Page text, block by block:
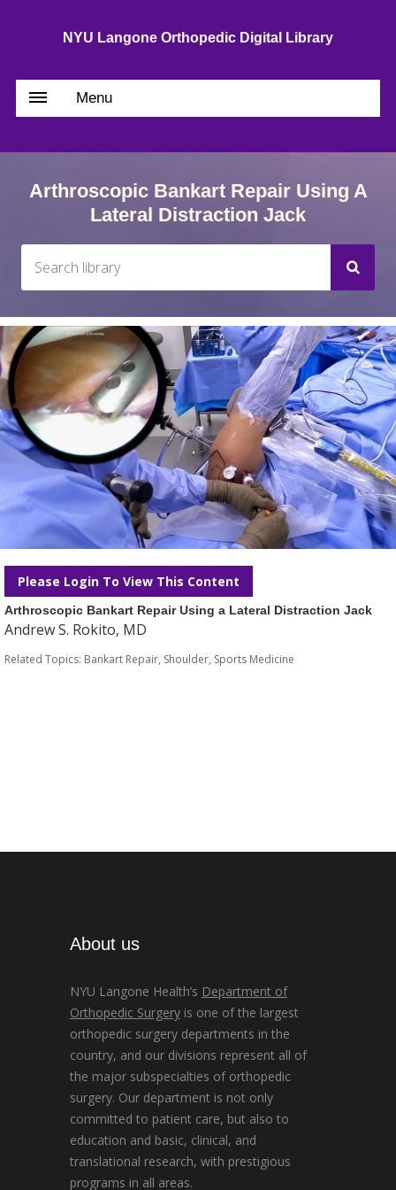
NYU Langone Orthopedic Digital Library
Menu
Arthroscopic Bankart Repair Using A
Lateral Distraction Jack
Please Login To View This Content
Arthroscopic Bankart Repair Using a Lateral Distraction Jack
Andrew S. Rokito, MD
Related Topics: Bankart Repair, Shoulder, Sports Medicine
About us
NYU Langone Health’s Department of
Orthopedic Surgery is one of the largest
orthopedic surgery departments in the
country, and our divisions represent all of
the major subspecialties of orthopedic
surgery. Our department is not only
committed to patient care, but also to
education and basic, clinical, and
translational research, with prestigious
programs in all areas.